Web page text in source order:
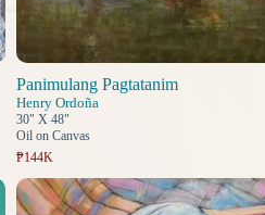
Panimulang Pagtatanim
Henry Ordoña
30" X 48"
Oil on Canvas
₱144K